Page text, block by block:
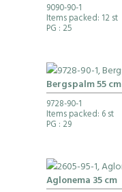
9090-90-1
Items packed: 12 st
PG : 25
Bergspalm 55 cm
9728-90-1
Items packed: 6 st
PG : 29
Aglonema 35 cm